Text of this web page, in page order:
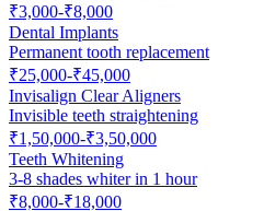
₹3,000-₹8,000
Dental Implants
Permanent tooth replacement
₹25,000-₹45,000
Invisalign Clear Aligners
Invisible teeth straightening
₹1,50,000-₹3,50,000
Teeth Whitening
3-8 shades whiter in 1 hour
₹8,000-₹18,000